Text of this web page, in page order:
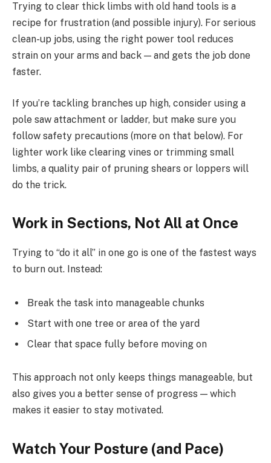
Trying to clear thick limbs with old hand tools is a
recipe for frustration (and possible injury). For serious
clean-up jobs, using the right power tool reduces
strain on your arms and back — and gets the job done
faster.
If you’re tackling branches up high, consider using a
pole saw attachment or ladder, but make sure you
follow safety precautions (more on that below). For
lighter work like clearing vines or trimming small
limbs, a quality pair of pruning shears or loppers will
do the trick.
Work in Sections, Not All at Once
Trying to “do it all” in one go is one of the fastest ways
to burn out. Instead:
Break the task into manageable chunks
Start with one tree or area of the yard
Clear that space fully before moving on
This approach not only keeps things manageable, but
also gives you a better sense of progress — which
makes it easier to stay motivated.
Watch Your Posture (and Pace)